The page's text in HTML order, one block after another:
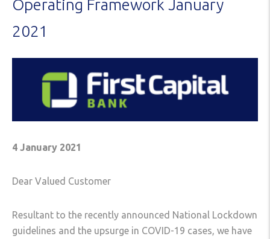
Operating Framework January
2021
4 January 2021
Dear Valued Customer
Resultant to the recently announced National Lockdown
guidelines and the upsurge in COVID-19 cases, we have